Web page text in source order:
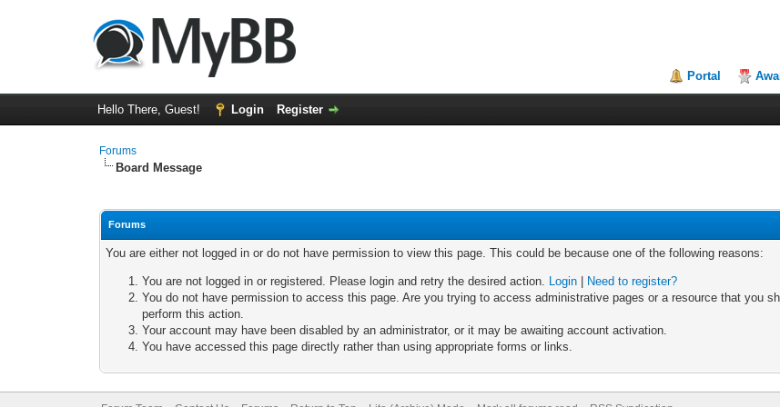
Portal
Hello There, Guest! Login Register
Forums
Board Message
Forums
You are either not logged in or do not have permission to view this page. This could be because one of the following reasons:
You are not logged in or registered. Please login and retry the desired action. Login
Need to register?
You do not have permission to access this page. Are you trying to access administrative pages or a resource that you
perform this action.
Your account may have been disabled by an administrator, or it may be awaiting account activation.
You have accessed this page directly rather than using appropriate forms or links.